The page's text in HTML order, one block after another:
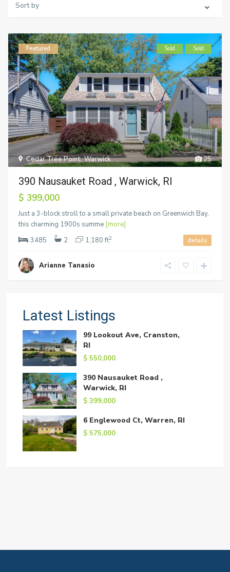
Sort by
25
Cedar Tree Point,Warwick
Featured Sold Sold
390 Nausauket Road , Warwick, RI
$ 399,000
Just a 3-block stroll to a small private beach on Greenwich Bay,
this charming 1900s summe [more]
3485
2 1,180 ft2 details
Arianne Tanasio
Latest Listings
99 Lookout Ave, Cranston,
RI
$ 550,000
390 Nausauket Road ,
Warwick, RI
$ 399,000
6 Englewood Ct, Warren, RI
$ 575,000